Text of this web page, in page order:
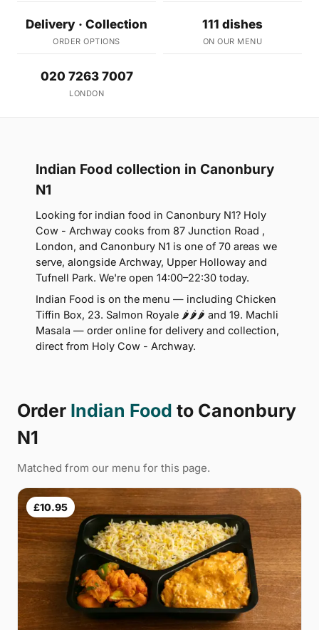
Delivery · Collection
ORDER OPTIONS
111 dishes
ON OUR MENU
020 7263 7007
LONDON
Indian Food collection in Canonbury
N1
Looking for indian food in Canonbury N1? Holy
Cow - Archway cooks from 87 Junction Road ,
London, and Canonbury N1 is one of 70 areas we
serve, alongside Archway, Upper Holloway and
Tufnell Park. We're open 14:00–22:30 today.
Indian Food is on the menu — including Chicken
Tiffin Box, 23. Salmon Royale 🌶🌶🌶 and 19. Machli
Masala — order online for delivery and collection,
direct from Holy Cow - Archway.
Order Indian Food to Canonbury
N1
Matched from our menu for this page.
£10.95